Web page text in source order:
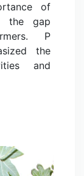
of
the gap
P
the
and